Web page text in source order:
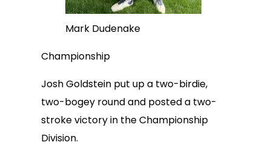
Mark Dudenake
Championship
Josh Goldstein put up a two-birdie,
two-bogey round and posted a two-
stroke victory in the Championship
Division.